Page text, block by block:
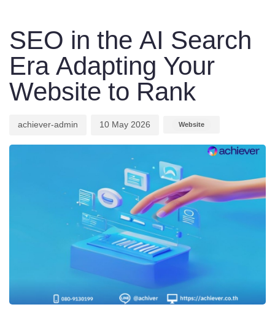
SEO in the AI Search
Era Adapting Your
Website to Rank
achiever-admin 10 May 2026 Website